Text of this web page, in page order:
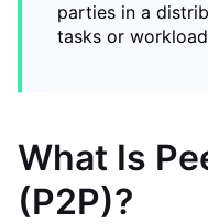
parties in a
tasks or
What Is
(P2P)?